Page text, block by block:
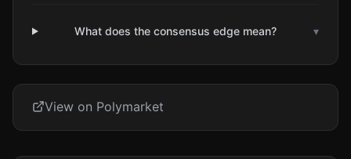
What does the consensus edge mean? ▾
View on Polymarket